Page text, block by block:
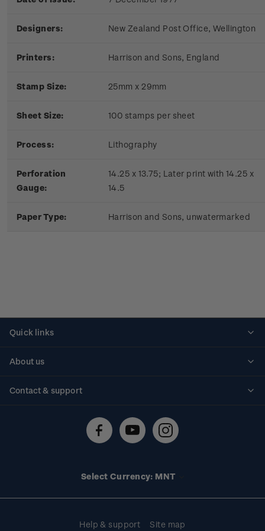
Designers: New Zealand Post Office, Wellington
Printers: Harrison and Sons, England
Stamp Size: 25mm x 29mm
Sheet Size: 100 stamps per sheet
Process: Lithography
Perforation
Gauge:
14.25 x 13.75; Later print with 14.25 x
14.5
Paper Type: Harrison and Sons, unwatermarked
Quick links
About us
Contact & support
Technical difficulties
Select Currency: MNT
Help & support Site map